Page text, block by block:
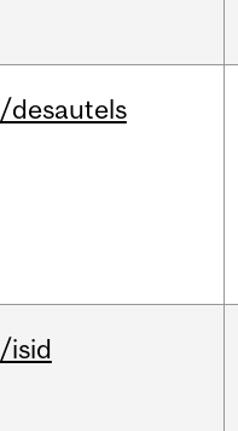
/desautels
/isid